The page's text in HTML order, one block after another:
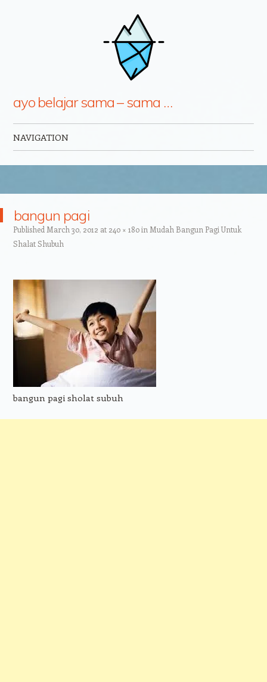
ayo belajar sama – sama …
NAVIGATION
bangun pagi
Published March 30, 2012 at 240 × 180in Mudah Bangun Pagi Untuk
Shalat Shubuh
bangun pagi sholat subuh